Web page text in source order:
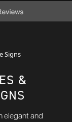
Signs
&
elegant and